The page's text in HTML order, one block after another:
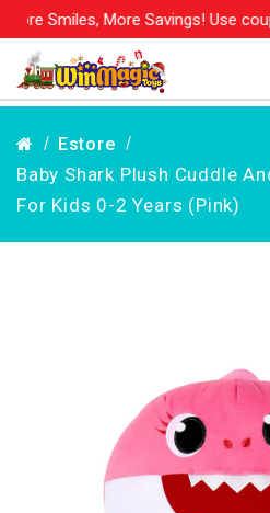
More Savings! Use coupon
Estore
Baby Shark Plush Cuddle
For Kids 0-2 Years (Pink)